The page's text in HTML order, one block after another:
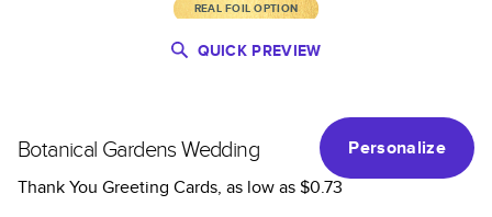
REAL FOIL OPTION
QUICK PREVIEW
Botanical Gardens Wedding
Personalize
Thank You Greeting Cards, as low as$0.73